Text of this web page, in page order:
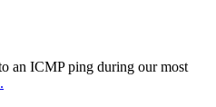
an ICMP ping during our most